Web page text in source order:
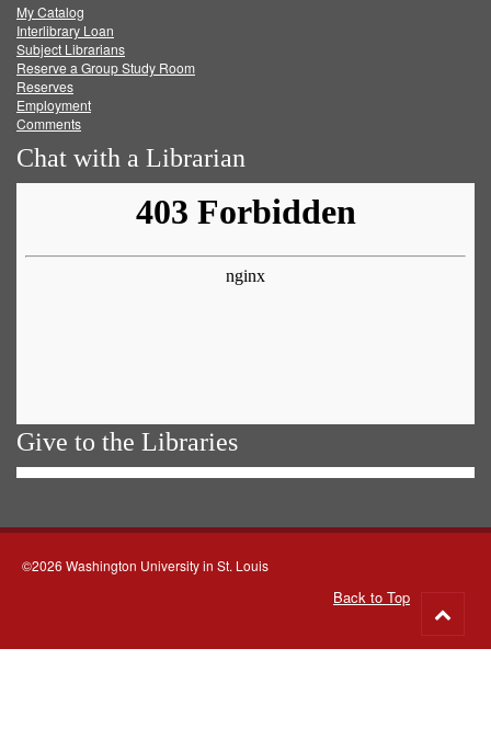
FacebookTwitter
My Catalog
Interlibrary Loan
Subject Librarians
Reserve a Group Study Room
Reserves
Employment
Comments
Chat with a Librarian
Give to the Libraries
©2026 Washington University in St. Louis
Back to Top
to